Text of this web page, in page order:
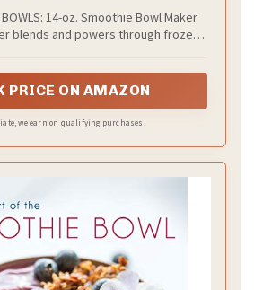
BOWLS: 14-oz. Smoothie Bowl Maker
blends and powers through frozen
PRICE ON AMAZON
we earn on qualifying purchases.